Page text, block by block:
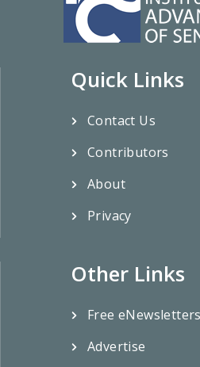
Quick Links
Contact Us
Contributors
About
Privacy
Other Links
Free eNewsletters
Advertise